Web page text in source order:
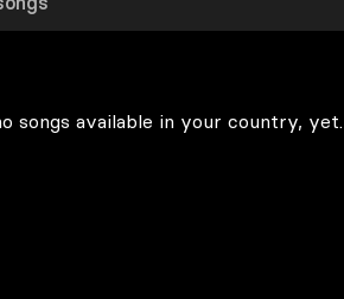
songs available in your country, yet.